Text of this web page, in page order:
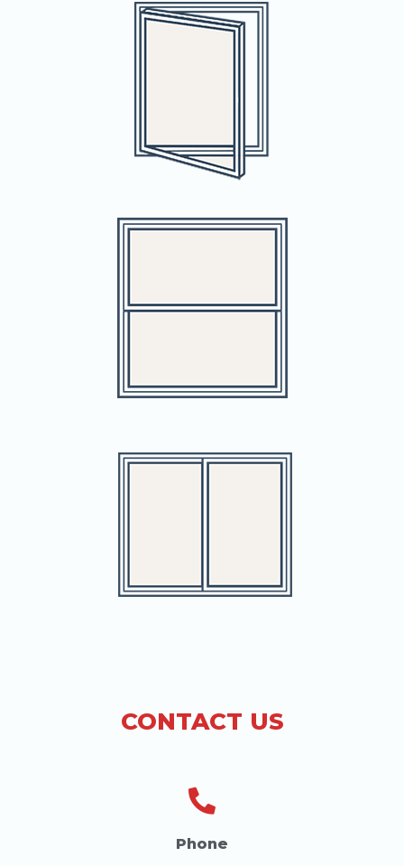
CONTACT US
Phone